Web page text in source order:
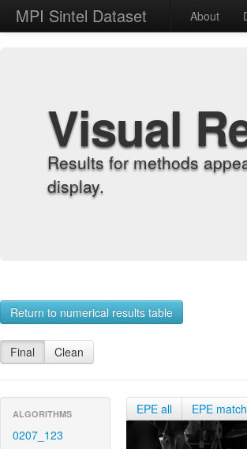
MPI Sintel Dataset About
Visual
Results for methods
display.
Return to numerical results table
Final Clean
ALGORITHMS
0207_123
EPE all EPE